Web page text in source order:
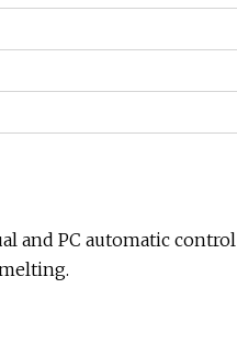
and PC automatic control